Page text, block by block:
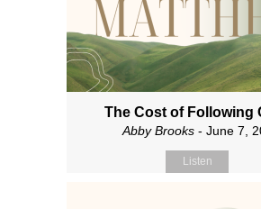
The Cost of Following
Abby Brooks - June 7,
Listen